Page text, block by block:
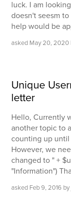
luck. I am
doesn't seesm
help would be
asked May 20, 2020
Unique
letter
Hello, Currently
another topic to
counting up
However, we
changed to " +
"Information")
asked Feb 9, 2016 by